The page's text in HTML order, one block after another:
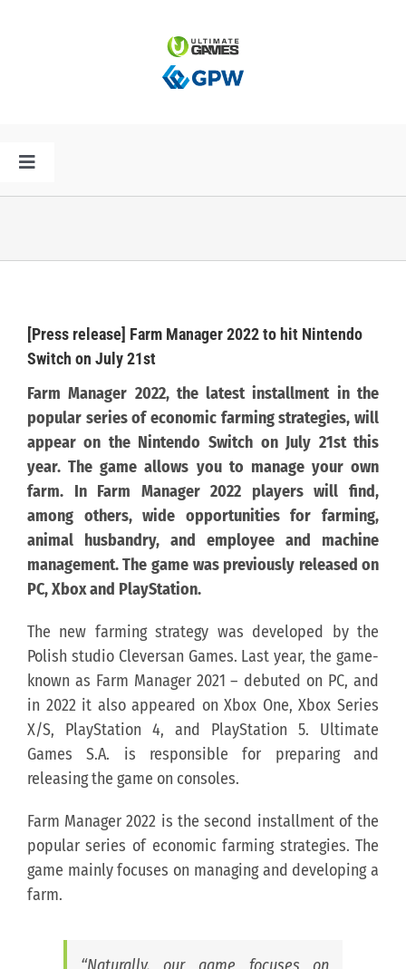
Toggle
Navigation
PLAN PREMIER
SPÓŁKA
KONTAKT
PUBLISHING (EN)
[Press release] Farm Manager 2022 to hit Nintendo
Switch on July 21st
Farm Manager 2022, the latest installment in the
popular series of economic farming strategies, will
appear on the Nintendo Switch on July 21st this
year. The game allows you to manage your own
farm. In Farm Manager 2022 players will find,
among others, wide opportunities for farming,
animal husbandry, and employee and machine
management. The game was previously released on
PC, Xbox and PlayStation.
The new farming strategy was developed by the
Polish studio Cleversan Games. Last year, the game-
known as Farm Manager 2021 – debuted on PC, and
in 2022 it also appeared on Xbox One, Xbox Series
X/S, PlayStation 4, and PlayStation 5. Ultimate
Games S.A. is responsible for preparing and
releasing the game on consoles.
Farm Manager 2022 is the second installment of the
popular series of economic farming strategies. The
game mainly focuses on managing and developing a
farm.